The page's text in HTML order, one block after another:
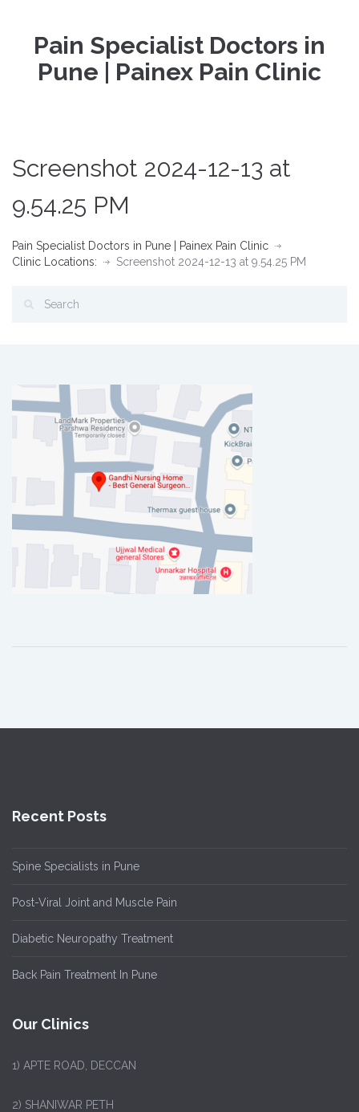
Pain Specialist Doctors in
Pune | Painex Pain Clinic
Screenshot 2024-12-13 at
9.54.25 PM
Pain Specialist Doctors in Pune | Painex Pain Clinic
Clinic Locations:
Screenshot 2024-12-13 at 9.54.25 PM
Recent Posts
Spine Specialists in Pune
Post-Viral Joint and Muscle Pain
Diabetic Neuropathy Treatment
Back Pain Treatment In Pune
Our Clinics
1) APTE ROAD, DECCAN
2) SHANIWAR PETH